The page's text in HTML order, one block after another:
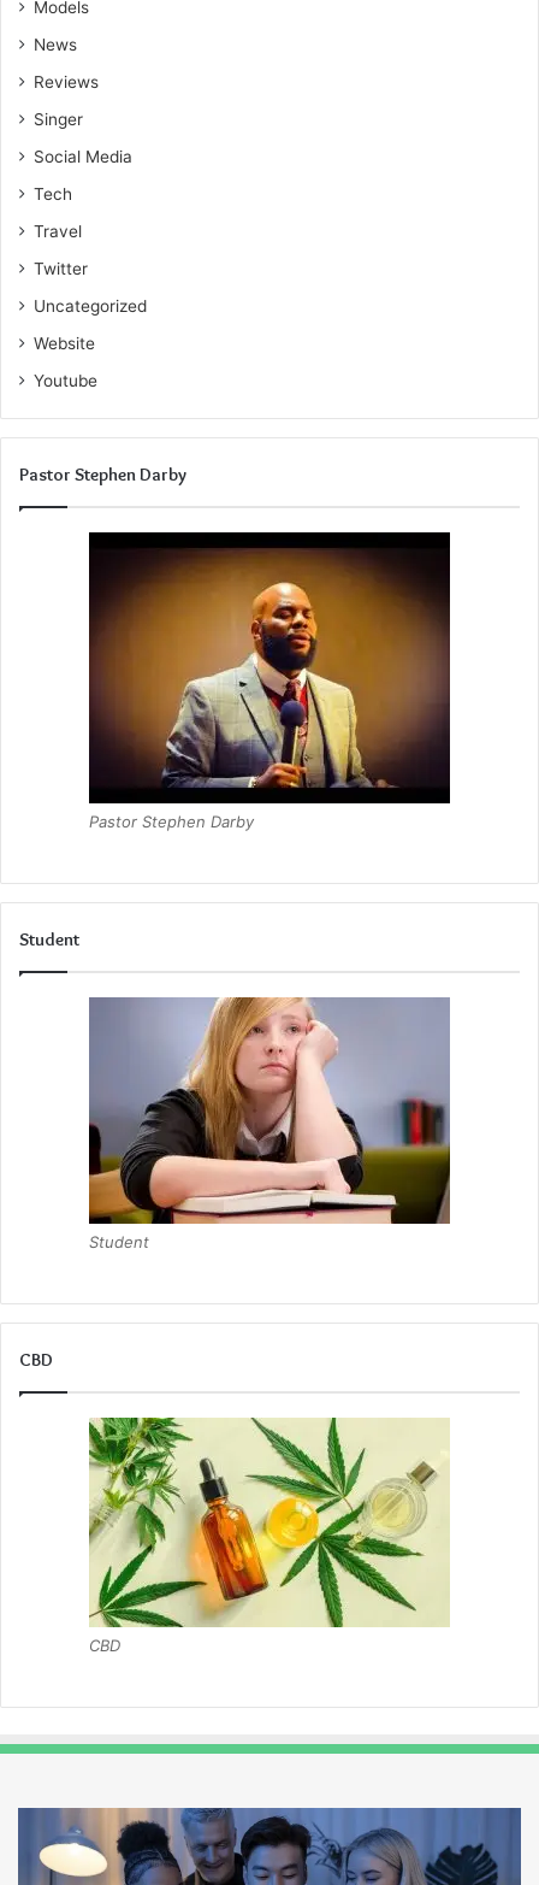
Models
News
Reviews
Singer
Social Media
Tech
Travel
Twitter
Uncategorized
Website
Youtube
Pastor Stephen Darby
Pastor Stephen Darby
Student
Student
CBD
CBD
Com